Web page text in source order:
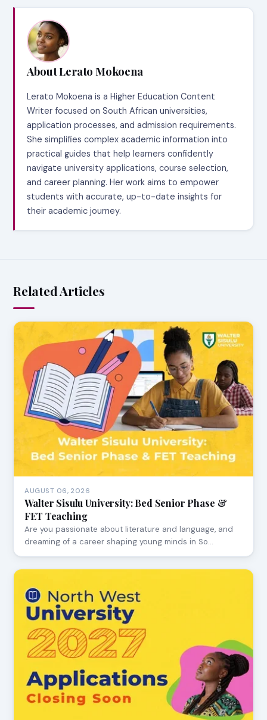
About Lerato Mokoena
Lerato Mokoena is a Higher Education Content
Writer focused on South African universities,
application processes, and admission requirements.
She simplifies complex academic information into
practical guides that help learners confidently
navigate university applications, course selection,
and career planning. Her work aims to empower
students with accurate, up-to-date insights for
their academic journey.
Related Articles
AUGUST 06, 2026
Walter Sisulu University: Bed Senior Phase &
FET Teaching
Are you passionate about literature and language, and
dreaming of a career shaping young minds in So…